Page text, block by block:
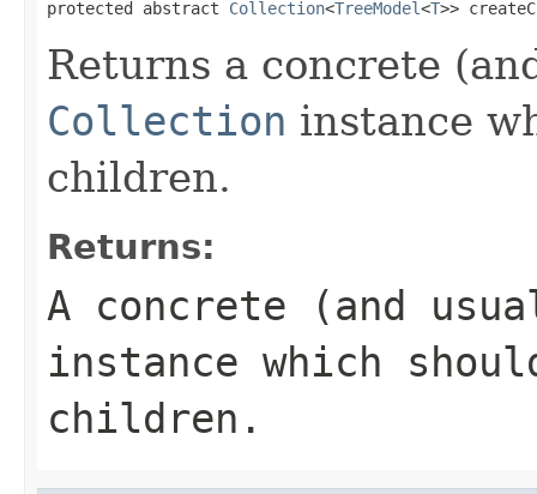
protected abstract Collection<TreeModel<T>>
Returns a concrete
Collection instance
children.
Returns:
A concrete (and
instance which
children.